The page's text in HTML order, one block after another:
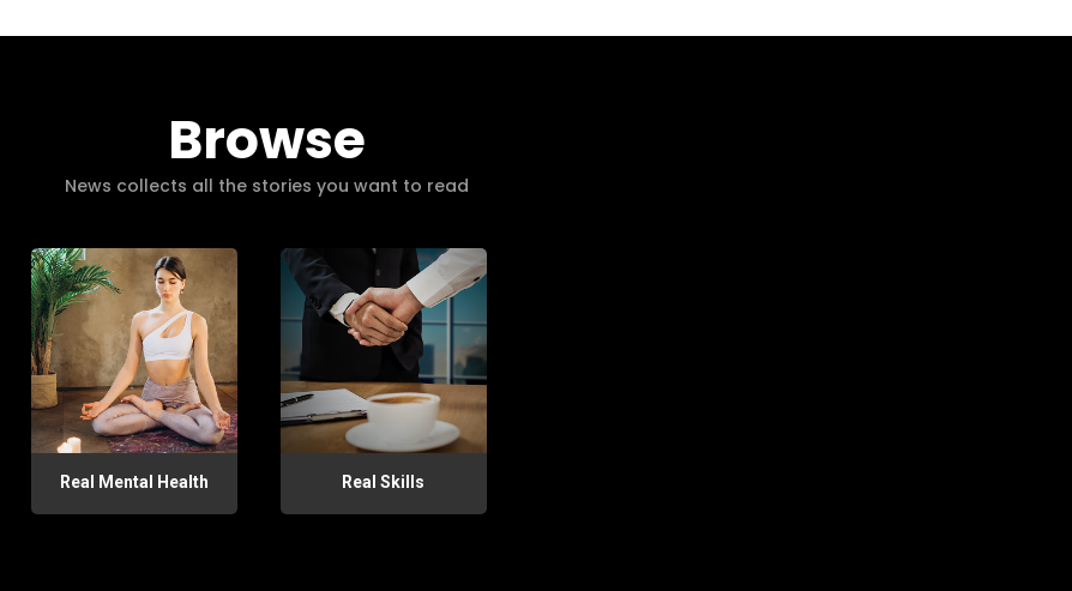
Browse
News collects all the stories you want to read
Real Mental Health Real Skills